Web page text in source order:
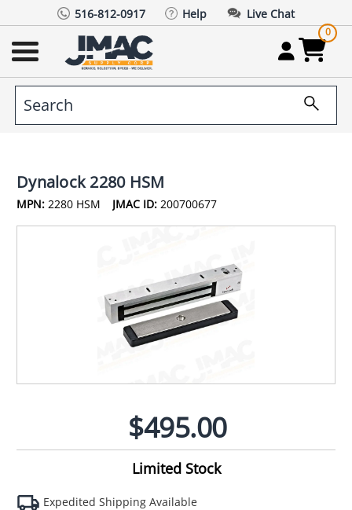
516-812-0917 Help Live Chat
0
Dynalock 2280 HSM
MPN: 2280 HSM JMAC ID: 200700677
$495.00
Limited Stock
Expedited Shipping Available